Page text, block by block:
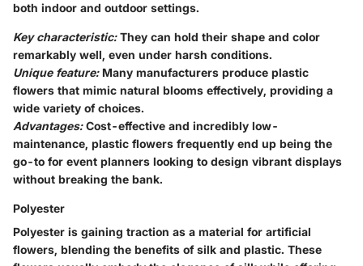
both indoor and outdoor settings.
Key characteristic:They can hold their shape and color
remarkably well, even under harsh conditions.
Unique feature:Many manufacturers produce plastic
flowers that mimic natural blooms effectively, providing a
wide variety of choices.
Advantages:Cost-effective and incredibly low-
maintenance, plastic flowers frequently end up being the
go-to for event planners looking to design vibrant displays
without breaking the bank.
Polyester
Polyester is gaining traction as a material for artificial
flowers, blending the benefits of silk and plastic. These